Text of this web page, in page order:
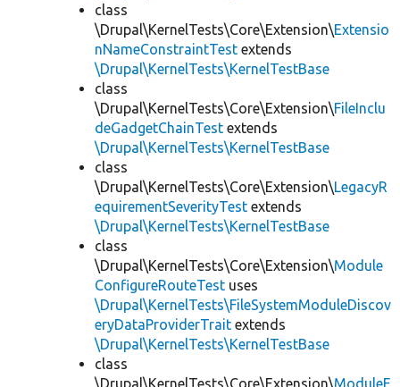
class
\Drupal\KernelTests\Core\Extension\Extensio
nNameConstraintTest extends
\Drupal\KernelTests\KernelTestBase
class
\Drupal\KernelTests\Core\Extension\FileInclu
deGadgetChainTest extends
\Drupal\KernelTests\KernelTestBase
class
\Drupal\KernelTests\Core\Extension\LegacyR
equirementSeverityTest extends
\Drupal\KernelTests\KernelTestBase
class
\Drupal\KernelTests\Core\Extension\Module
ConfigureRouteTest uses
\Drupal\KernelTests\FileSystemModuleDiscov
eryDataProviderTrait extends
\Drupal\KernelTests\KernelTestBase
class
\Drupal\KernelTests\Core\Extension\ModuleE